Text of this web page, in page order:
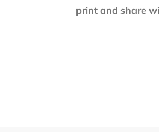
print and share